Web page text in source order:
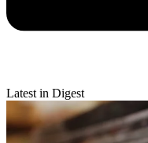
Latest in Digest